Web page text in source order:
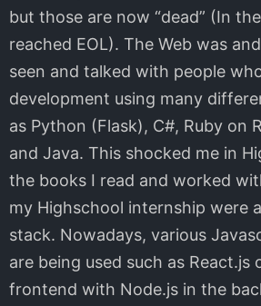
but those are now “dead” (In
reached EOL). The Web was
seen and talked with people
development using many
as Python (Flask), C#, Ruby on
and Java. This shocked me in
the books I read and worked
my Highschool internship were
stack. Nowadays, various
are being used such as React.js
frontend with Node.js in the